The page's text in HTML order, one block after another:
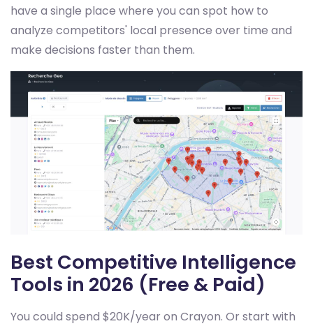
have a single place where you can spot how to
analyze competitors' local presence over time and
make decisions faster than them.
Best Competitive Intelligence
Tools in 2026 (Free & Paid)
You could spend $20K/year on Crayon. Or start with